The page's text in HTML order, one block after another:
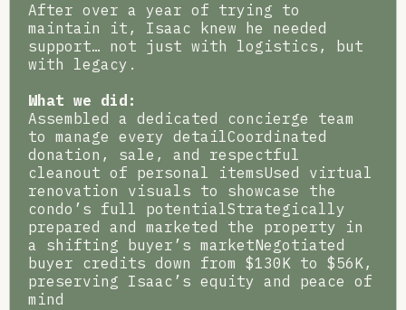
After over a year of trying to
maintain it, Isaac knew he needed
support… not just with logistics, but
with legacy.
What we did:
Assembled a dedicated concierge team
to manage every detailCoordinated
donation, sale, and respectful
cleanout of personal itemsUsed virtual
renovation visuals to showcase the
condo’s full potentialStrategically
prepared and marketed the property in
a shifting buyer’s marketNegotiated
buyer credits down from $130K to $56K,
preserving Isaac’s equity and peace of
mind